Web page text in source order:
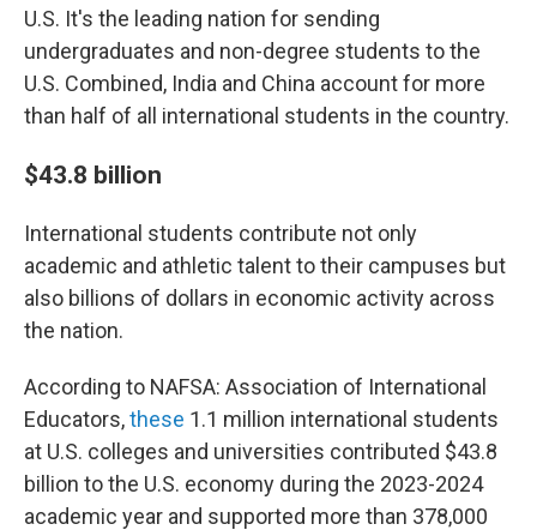
U.S. It's the leading nation for sending
undergraduates and non-degree students to the
U.S. Combined, India and China account for more
than half of all international students in the country.
$43.8 billion
International students contribute not only
academic and athletic talent to their campuses but
also billions of dollars in economic activity across
the nation.
According to NAFSA: Association of International
Educators,these 1.1 million international students
at U.S. colleges and universities contributed $43.8
billion to the U.S. economy during the 2023-2024
academic year and supported more than 378,000